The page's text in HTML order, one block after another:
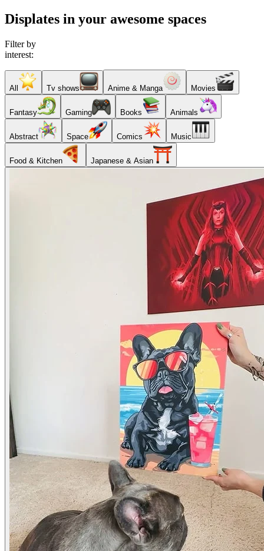
Displates in your awesome spaces
Filter by
interest:
All Tv shows Anime & Manga Movies
Fantasy Gaming Books Animals
Abstract Space Comics Music
Food & Kitchen Japanese & Asian